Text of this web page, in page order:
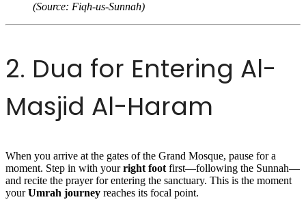
(Source: Fiqh-us-Sunnah)
2. Dua for Entering Al-
Masjid Al-Haram
When you arrive at the gates of the Grand Mosque, pause for a
moment. Step in with yourright foot first—following the Sunnah—
and recite the prayer for entering the sanctuary. This is the moment
yourUmrah journey reaches its focal point.